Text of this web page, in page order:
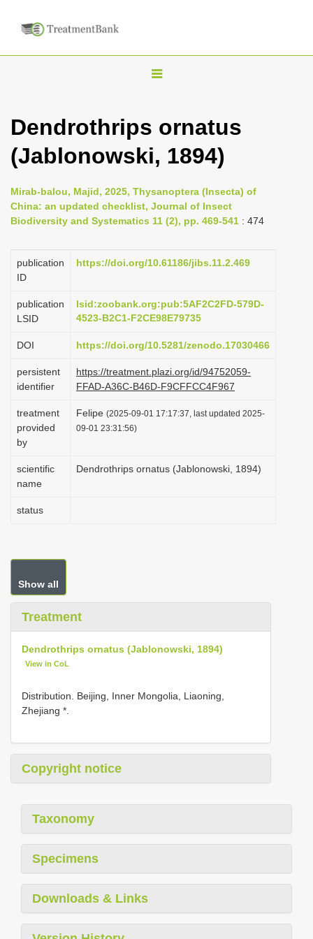
T
g
l
e
n
a
i
g
t
o
n
Dendrothrips ornatus
(Jablonowski, 1894)
Mirab-balou, Majid, 2025, Thysanoptera (Insecta) of
China: an updated checklist, Journal of Insect
Biodiversity and Systematics 11 (2), pp. 469-541 : 474
publication
ID
https://doi.org/10.61186/jibs.11.2.469
publication
LSID
lsid:zoobank.org:pub:5AF2C2FD-579D-
4523-B2C1-F2CE98E79735
DOI https://doi.org/10.5281/zenodo.17030466
persistent
identifier
https://treatment.plazi.org/id/94752059-
FFAD-A36C-B46D-F9CFFCC4F967
treatment
provided
by
Felipe (2025-09-01 17:17:37, last updated 2025-
09-01 23:31:56)
scientific
name
Dendrothrips ornatus (Jablonowski, 1894)
status
Show all
Treatment
Dendrothrips ornatus (Jablonowski, 1894)
View in CoL
Distribution. Beijing, Inner Mongolia, Liaoning,
Zhejiang *.
Copyright notice
Taxonomy
Specimens
Downloads & Links